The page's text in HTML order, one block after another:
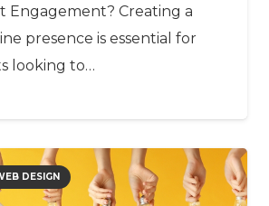
Engagement? Creating a
presence is essential for
looking to…
DESIGN